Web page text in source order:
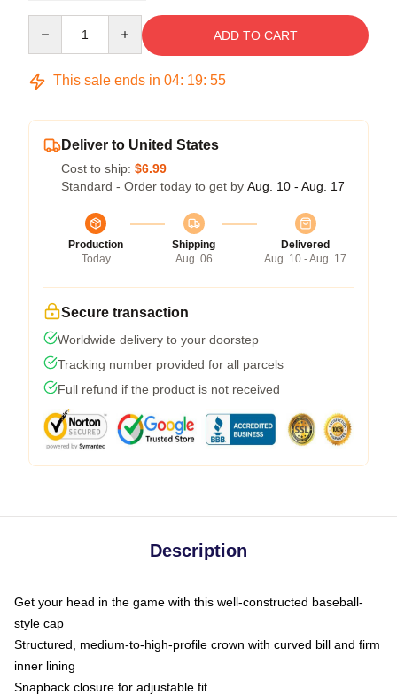
ADD TO CART
This sale ends in 04: 19: 54
Deliver to United States
Cost to ship: $6.99
Standard - Order today to get by Aug. 10 - Aug. 17
Production
Today
Shipping
Aug. 06
Delivered
Aug. 10 - Aug. 17
Secure transaction
Worldwide delivery to your doorstep
Tracking number provided for all parcels
Full refund if the product is not received
Description
Get your head in the game with this well-constructed baseball-
style cap
Structured, medium-to-high-profile crown with curved bill and firm
inner lining
Snapback closure for adjustable fit